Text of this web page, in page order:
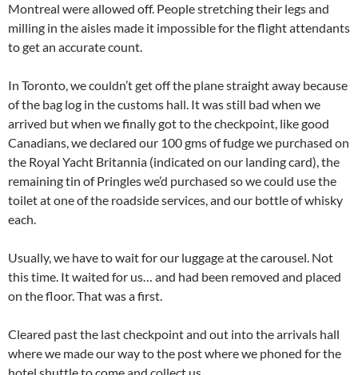
Montreal were allowed off. People stretching their legs and
milling in the aisles made it impossible for the flight attendants
to get an accurate count.
In Toronto, we couldn’t get off the plane straight away because
of the bag log in the customs hall. It was still bad when we
arrived but when we finally got to the checkpoint, like good
Canadians, we declared our 100 gms of fudge we purchased on
the Royal Yacht Britannia (indicated on our landing card), the
remaining tin of Pringles we’d purchased so we could use the
toilet at one of the roadside services, and our bottle of whisky
each.
Usually, we have to wait for our luggage at the carousel. Not
this time. It waited for us… and had been removed and placed
on the floor. That was a first.
Cleared past the last checkpoint and out into the arrivals hall
where we made our way to the post where we phoned for the